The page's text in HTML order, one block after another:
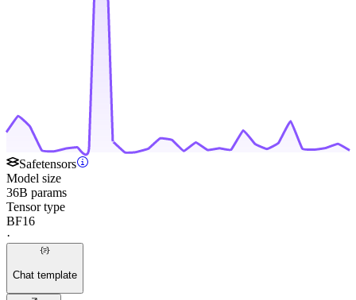
Safetensors
Model size
36B params
Tensor type
BF16
·
Chat template